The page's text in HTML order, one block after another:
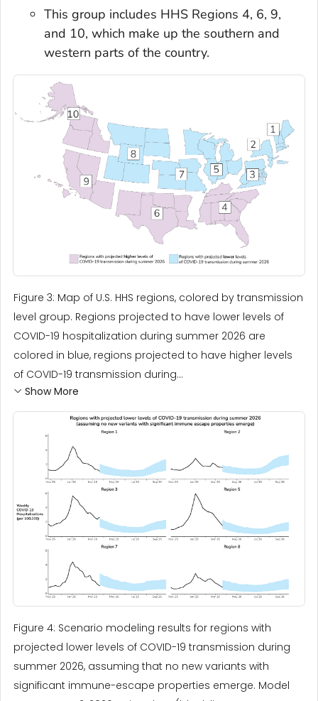
This group includes HHS Regions 4, 6, 9,
and 10, which make up the southern and
western parts of the country.
Figure 3: Map of U.S. HHS regions, colored by transmission
level group. Regions projected to have lower levels of
COVID-19 hospitalization during summer 2026 are
colored in blue, regions projected to have higher levels
of COVID-19 transmission during...
Show More
Figure 4: Scenario modeling results for regions with
projected lower levels of COVID-19 transmission during
summer 2026, assuming that no new variants with
significant immune-escape properties emerge. Model